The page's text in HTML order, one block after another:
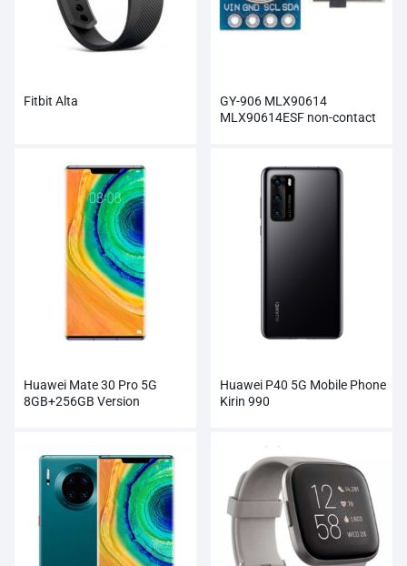
Fitbit Alta
GY-906 MLX90614
MLX90614ESF non-contact
Huawei Mate 30 Pro 5G
8GB+256GB Version
Huawei P40 5G Mobile Phone
Kirin 990